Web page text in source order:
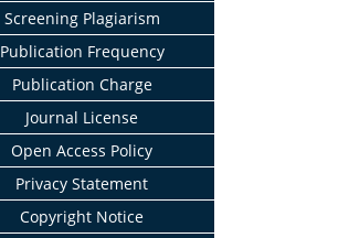
Screening Plagiarism
Publication Frequency
Publication Charge
Journal License
Open Access Policy
Privacy Statement
Copyright Notice